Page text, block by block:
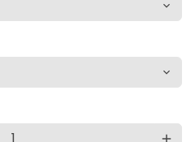
add